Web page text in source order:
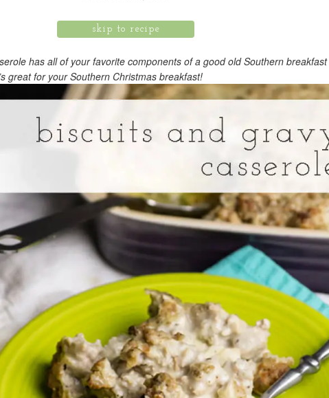
skip to recipe
has all of your favorite components of a good old Southern breakfast
great for your Southern Christmas breakfast!